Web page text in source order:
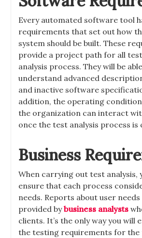
Every automated software tool
requirements that set out how
system should be built. These
provide a project path for all
analysis process. They will be
understand advanced
and inactive software
addition, the operating
the organization can interact
once the test analysis process is
Business
When carrying out test analysis,
ensure that each process
needs. Reports about user
provided bybusiness analysts
clients. It’s the only way you will
the testing requirements for the